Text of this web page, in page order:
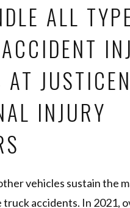
ALL
INJURY
vehicles sustain the
truck accidents. In 2021,